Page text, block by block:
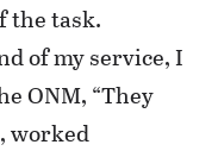
the task.
of my service, I
ONM, “They
worked